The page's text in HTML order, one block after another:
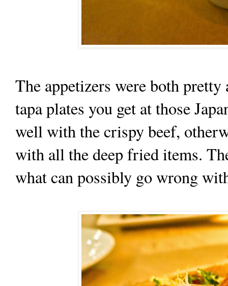
The appetizers were both
tapa plates you get at those
well with the crispy beef,
with all the deep fried items.
what can possibly go wrong